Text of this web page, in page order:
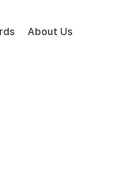
About Us